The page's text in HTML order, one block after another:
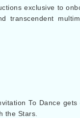
exclusive to
transcendent
To Dance
the Stars.